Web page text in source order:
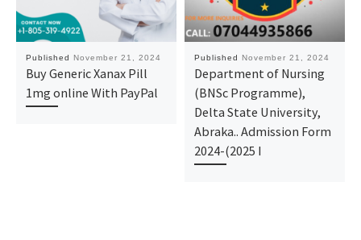
Published November 21, 2024
Buy Generic Xanax Pill
1mg online With PayPal
Published November 21, 2024
Department of Nursing
(BNSc Programme),
Delta State University,
Abraka.. Admission Form
2024-(2025 I